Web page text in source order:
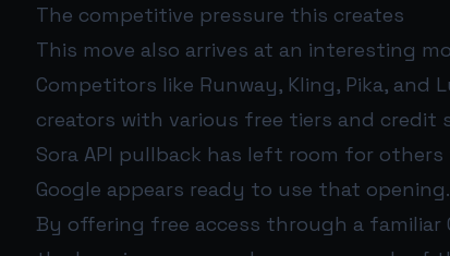
The competitive pressure this creates
This move also arrives at an interesting
Competitors like Runway, Kling, Pika, and
creators with various free tiers and credit
Sora API pullback has left room for
Google appears ready to use that opening.
By offering free access through a